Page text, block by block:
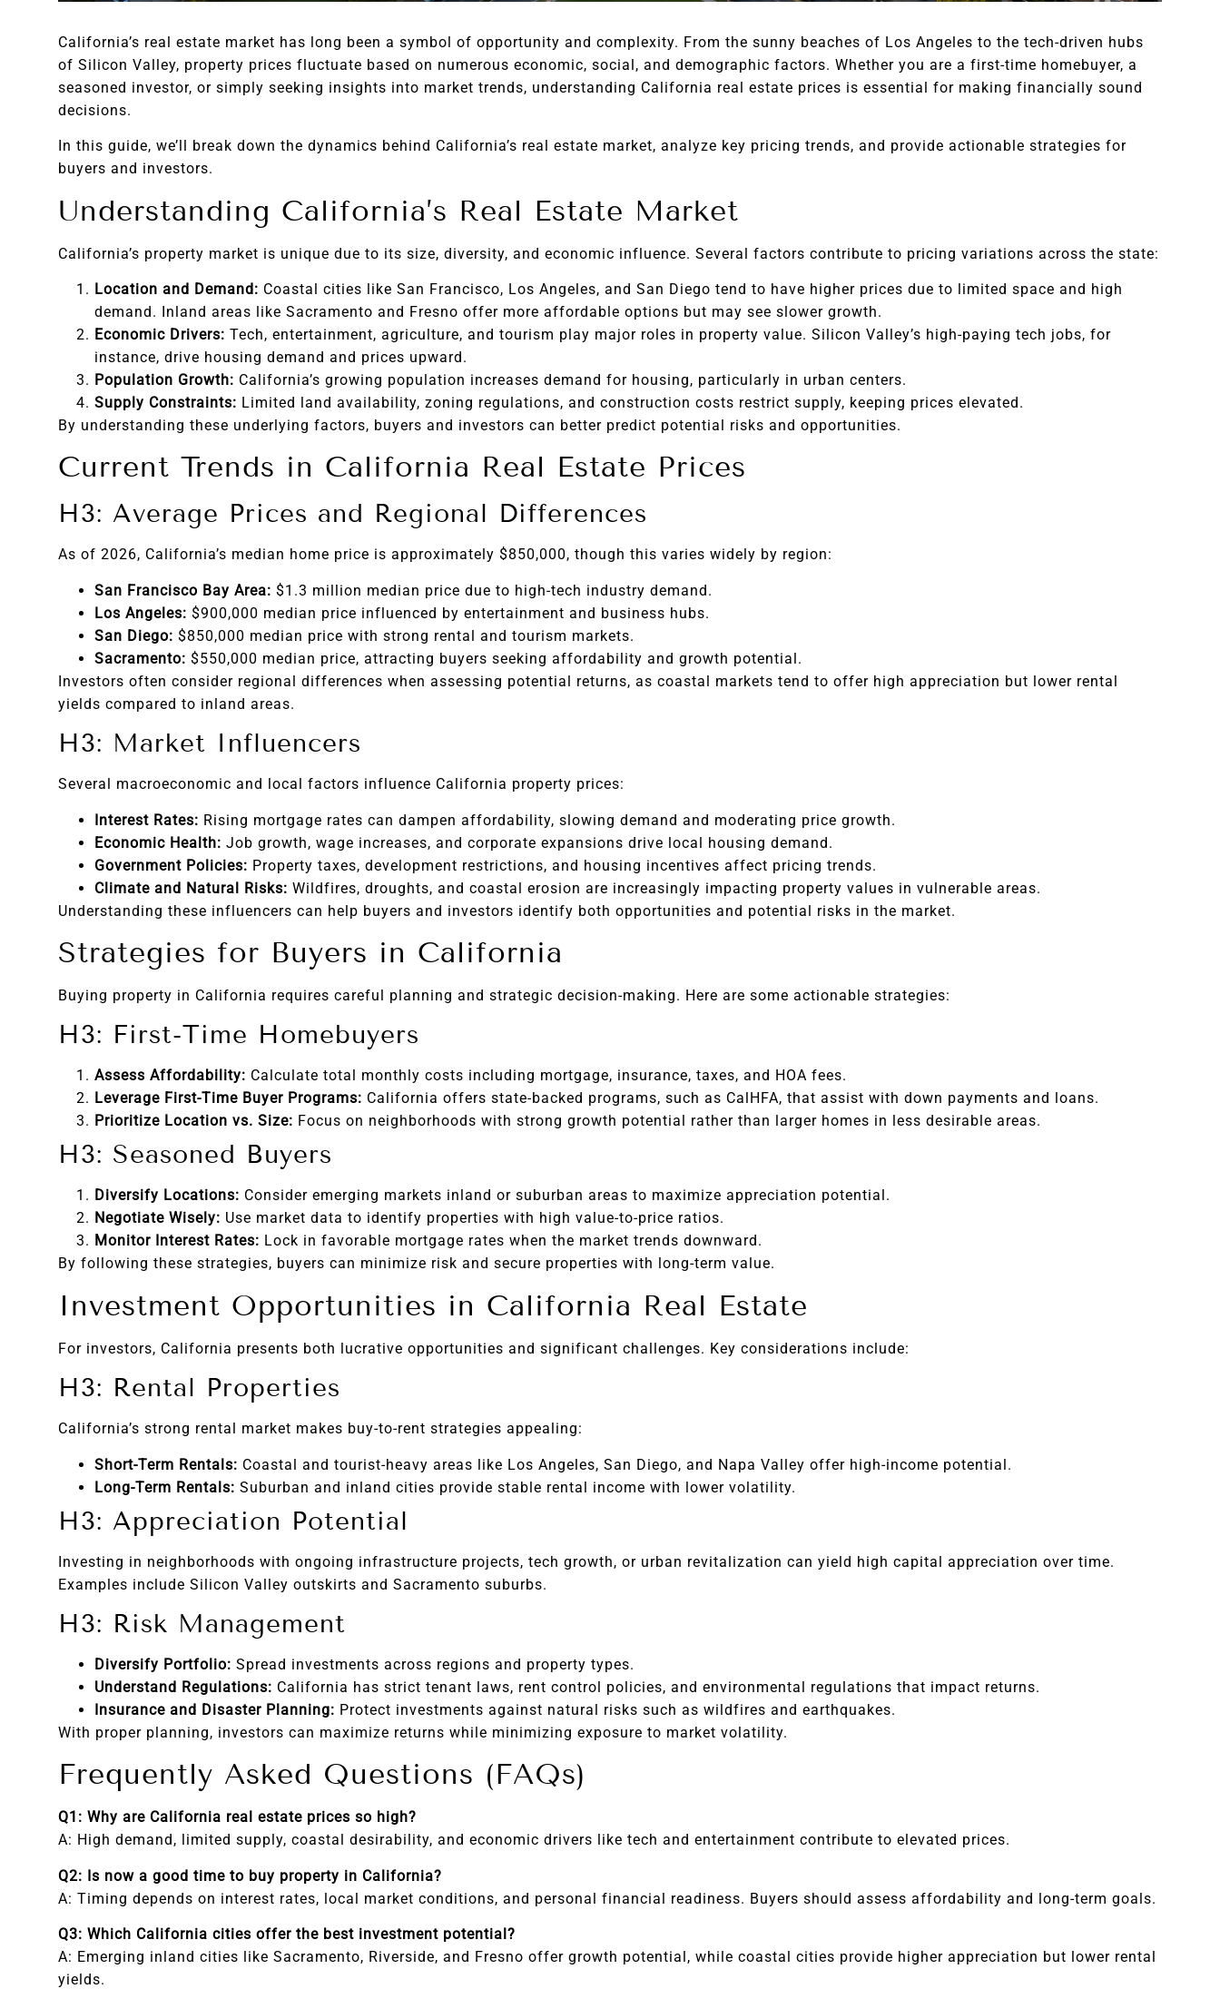
California’s real estate market has long been a symbol of opportunity and complexity. From the sunny beaches of Los Angeles to the tech-driven hubs
of Silicon Valley, property prices fluctuate based on numerous economic, social, and demographic factors. Whether you are a first-time homebuyer, a
seasoned investor, or simply seeking insights into market trends, understanding California real estate prices is essential for making financially sound
decisions.
In this guide, we’ll break down the dynamics behind California’s real estate market, analyze key pricing trends, and provide actionable strategies for
buyers and investors.
Understanding California’s Real Estate Market
California’s property market is unique due to its size, diversity, and economic influence. Several factors contribute to pricing variations across the state:
Location and Demand: Coastal cities like San Francisco, Los Angeles, and San Diego tend to have higher prices due to limited space and high
demand. Inland areas like Sacramento and Fresno offer more affordable options but may see slower growth.
Economic Drivers: Tech, entertainment, agriculture, and tourism play major roles in property value. Silicon Valley’s high-paying tech jobs, for
instance, drive housing demand and prices upward.
Population Growth: California’s growing population increases demand for housing, particularly in urban centers.
Supply Constraints: Limited land availability, zoning regulations, and construction costs restrict supply, keeping prices elevated.
By understanding these underlying factors, buyers and investors can better predict potential risks and opportunities.
Current Trends in California Real Estate Prices
H3: Average Prices and Regional Differences
As of 2026, California’s median home price is approximately $850,000, though this varies widely by region:
San Francisco Bay Area: $1.3 million median price due to high-tech industry demand.
Los Angeles: $900,000 median price influenced by entertainment and business hubs.
San Diego: $850,000 median price with strong rental and tourism markets.
Sacramento: $550,000 median price, attracting buyers seeking affordability and growth potential.
Investors often consider regional differences when assessing potential returns, as coastal markets tend to offer high appreciation but lower rental
yields compared to inland areas.
H3: Market Influencers
Several macroeconomic and local factors influence California property prices:
Interest Rates: Rising mortgage rates can dampen affordability, slowing demand and moderating price growth.
Economic Health: Job growth, wage increases, and corporate expansions drive local housing demand.
Government Policies: Property taxes, development restrictions, and housing incentives affect pricing trends.
Climate and Natural Risks: Wildfires, droughts, and coastal erosion are increasingly impacting property values in vulnerable areas.
Understanding these influencers can help buyers and investors identify both opportunities and potential risks in the market.
Strategies for Buyers in California
Buying property in California requires careful planning and strategic decision-making. Here are some actionable strategies:
H3: First-Time Homebuyers
Assess Affordability: Calculate total monthly costs including mortgage, insurance, taxes, and HOA fees.
Leverage First-Time Buyer Programs: California offers state-backed programs, such as CalHFA, that assist with down payments and loans.
Prioritize Location vs. Size: Focus on neighborhoods with strong growth potential rather than larger homes in less desirable areas.
H3: Seasoned Buyers
Diversify Locations: Consider emerging markets inland or suburban areas to maximize appreciation potential.
Negotiate Wisely: Use market data to identify properties with high value-to-price ratios.
Monitor Interest Rates: Lock in favorable mortgage rates when the market trends downward.
By following these strategies, buyers can minimize risk and secure properties with long-term value.
Investment Opportunities in California Real Estate
For investors, California presents both lucrative opportunities and significant challenges. Key considerations include:
H3: Rental Properties
California’s strong rental market makes buy-to-rent strategies appealing:
Short-Term Rentals: Coastal and tourist-heavy areas like Los Angeles, San Diego, and Napa Valley offer high-income potential.
Long-Term Rentals: Suburban and inland cities provide stable rental income with lower volatility.
H3: Appreciation Potential
Investing in neighborhoods with ongoing infrastructure projects, tech growth, or urban revitalization can yield high capital appreciation over time.
Examples include Silicon Valley outskirts and Sacramento suburbs.
H3: Risk Management
Diversify Portfolio: Spread investments across regions and property types.
Understand Regulations: California has strict tenant laws, rent control policies, and environmental regulations that impact returns.
Insurance and Disaster Planning: Protect investments against natural risks such as wildfires and earthquakes.
With proper planning, investors can maximize returns while minimizing exposure to market volatility.
Frequently Asked Questions (FAQs)
Q1: Why are California real estate prices so high?
A: High demand, limited supply, coastal desirability, and economic drivers like tech and entertainment contribute to elevated prices.
Q2: Is now a good time to buy property in California?
A: Timing depends on interest rates, local market conditions, and personal financial readiness. Buyers should assess affordability and long-term goals.
Q3: Which California cities offer the best investment potential?
A: Emerging inland cities like Sacramento, Riverside, and Fresno offer growth potential, while coastal cities provide higher appreciation but lower rental
yields.